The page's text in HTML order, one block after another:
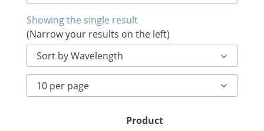
Showing the single result
(Narrow your results on the left)
Sort by Wavelength
10 per page
Product